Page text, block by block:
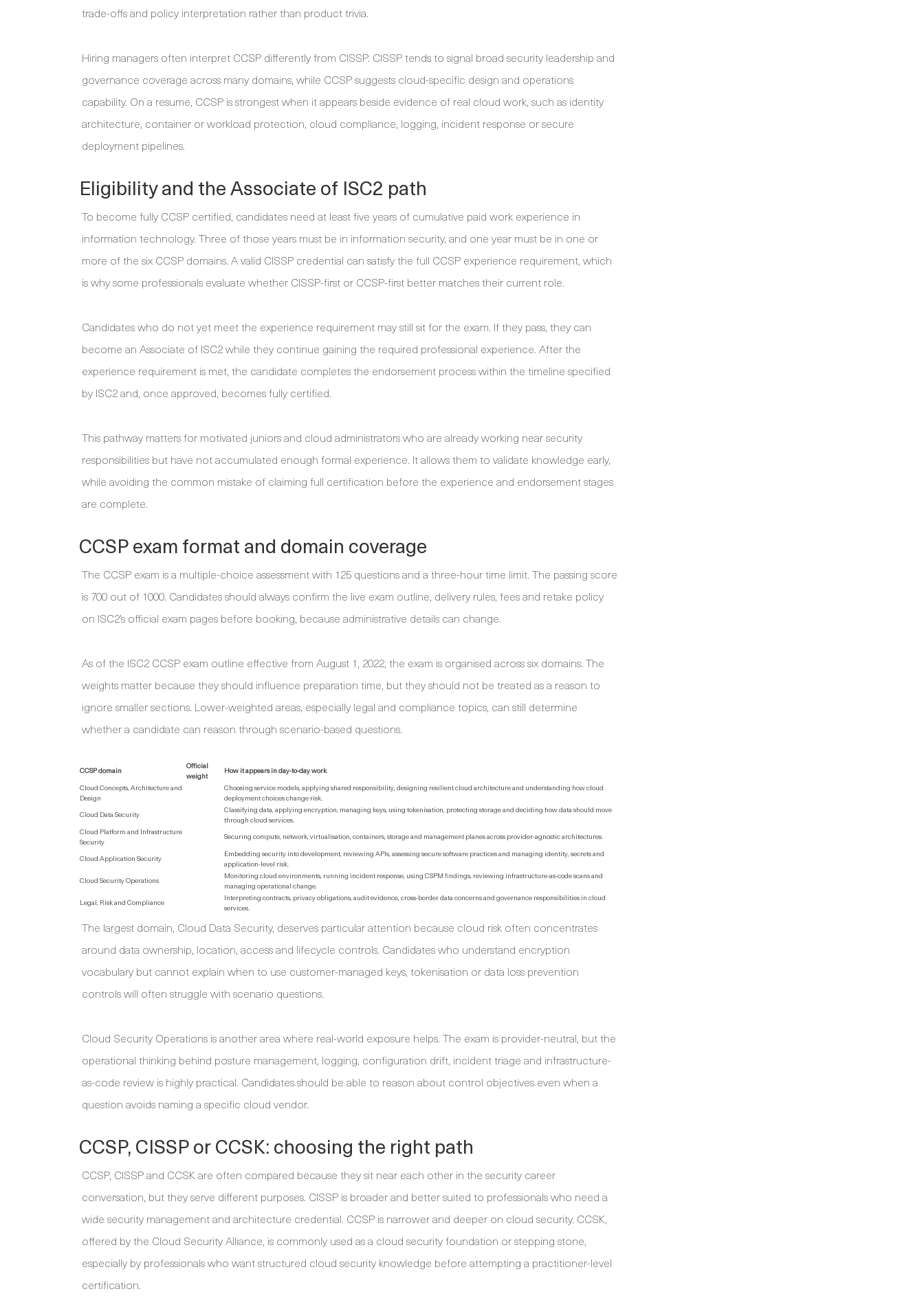
trade-offs and policy interpretation rather than product trivia.
Hiring managers often interpret CCSP differently from CISSP. CISSP tends to signal broad security leadership and
governance coverage across many domains, while CCSP suggests cloud-specific design and operations
capability. On a resume, CCSP is strongest when it appears beside evidence of real cloud work, such as identity
architecture, container or workload protection, cloud compliance, logging, incident response or secure
deployment pipelines.
Eligibility and the Associate of ISC2 path
To become fully CCSP certified, candidates need at least five years of cumulative paid work experience in
information technology. Three of those years must be in information security, and one year must be in one or
more of the six CCSP domains. A valid CISSP credential can satisfy the full CCSP experience requirement, which
is why some professionals evaluate whether CISSP-first or CCSP-first better matches their current role.
Candidates who do not yet meet the experience requirement may still sit for the exam. If they pass, they can
become an Associate of ISC2 while they continue gaining the required professional experience. After the
experience requirement is met, the candidate completes the endorsement process within the timeline specified
by ISC2 and, once approved, becomes fully certified.
This pathway matters for motivated juniors and cloud administrators who are already working near security
responsibilities but have not accumulated enough formal experience. It allows them to validate knowledge early,
while avoiding the common mistake of claiming full certification before the experience and endorsement stages
are complete.
CCSP exam format and domain coverage
The CCSP exam is a multiple-choice assessment with 125 questions and a three-hour time limit. The passing score
is 700 out of 1000. Candidates should always confirm the live exam outline, delivery rules, fees and retake policy
on ISC2’s official exam pages before booking, because administrative details can change.
As of the ISC2 CCSP exam outline effective from August 1, 2022, the exam is organised across six domains. The
weights matter because they should influence preparation time, but they should not be treated as a reason to
ignore smaller sections. Lower-weighted areas, especially legal and compliance topics, can still determine
whether a candidate can reason through scenario-based questions.
CCSP domain
Official
weight
How it appears in day-to-day work
Cloud Concepts, Architecture and
Design
Choosing service models, applying shared responsibility, designing resilient cloud architecture and understanding how cloud
deployment choices change risk.
Cloud Data Security
Classifying data, applying encryption, managing keys, using tokenisation, protecting storage and deciding how data should move
through cloud services.
Cloud Platform and Infrastructure
Security
Securing compute, network, virtualisation, containers, storage and management planes across provider-agnostic architectures.
Cloud Application Security
Embedding security into development, reviewing APIs, assessing secure software practices and managing identity, secrets and
application-level risk.
Cloud Security Operations
Monitoring cloud environments, running incident response, using CSPM findings, reviewing infrastructure-as-code scans and
managing operational change.
Legal, Risk and Compliance
Interpreting contracts, privacy obligations, audit evidence, cross-border data concerns and governance responsibilities in cloud
services.
The largest domain, Cloud Data Security, deserves particular attention because cloud risk often concentrates
around data ownership, location, access and lifecycle controls. Candidates who understand encryption
vocabulary but cannot explain when to use customer-managed keys, tokenisation or data loss prevention
controls will often struggle with scenario questions.
Cloud Security Operations is another area where real-world exposure helps. The exam is provider-neutral, but the
operational thinking behind posture management, logging, configuration drift, incident triage and infrastructure-
as-code review is highly practical. Candidates should be able to reason about control objectives even when a
question avoids naming a specific cloud vendor.
CCSP, CISSP or CCSK: choosing the right path
CCSP, CISSP and CCSK are often compared because they sit near each other in the security career
conversation, but they serve different purposes. CISSP is broader and better suited to professionals who need a
wide security management and architecture credential. CCSP is narrower and deeper on cloud security. CCSK,
offered by the Cloud Security Alliance, is commonly used as a cloud security foundation or stepping stone,
especially by professionals who want structured cloud security knowledge before attempting a practitioner-level
certification.